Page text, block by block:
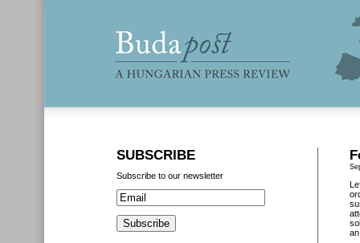
SUBSCRIBE
Subscribe to our newsletter